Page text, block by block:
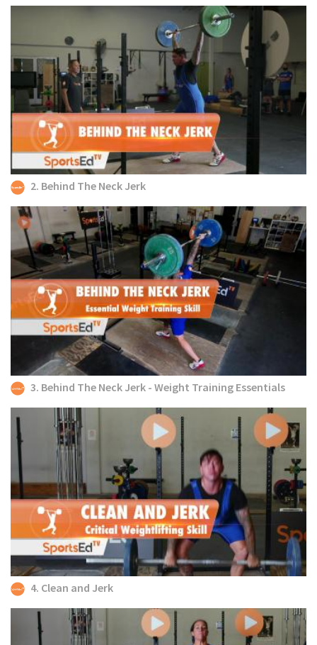
2. Behind The Neck Jerk
3. Behind The Neck Jerk - Weight Training Essentials
4. Clean and Jerk